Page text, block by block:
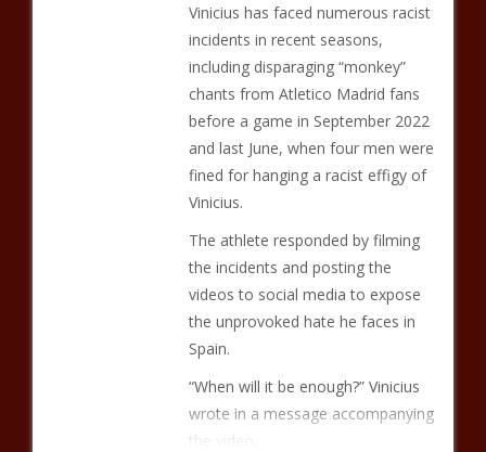
Vinicius has faced numerous racist
incidents in recent seasons,
including disparaging “monkey”
chants from Atletico Madrid fans
before a game in September 2022
and last June, when four men were
fined for hanging a racist effigy of
Vinicius.
The athlete responded by filming
the incidents and posting the
videos to social media to expose
the unprovoked hate he faces in
Spain.
“When will it be enough?” Vinicius
wrote in a message accompanying
the video.